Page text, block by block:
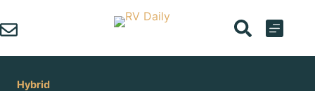
to
content
Hybrid